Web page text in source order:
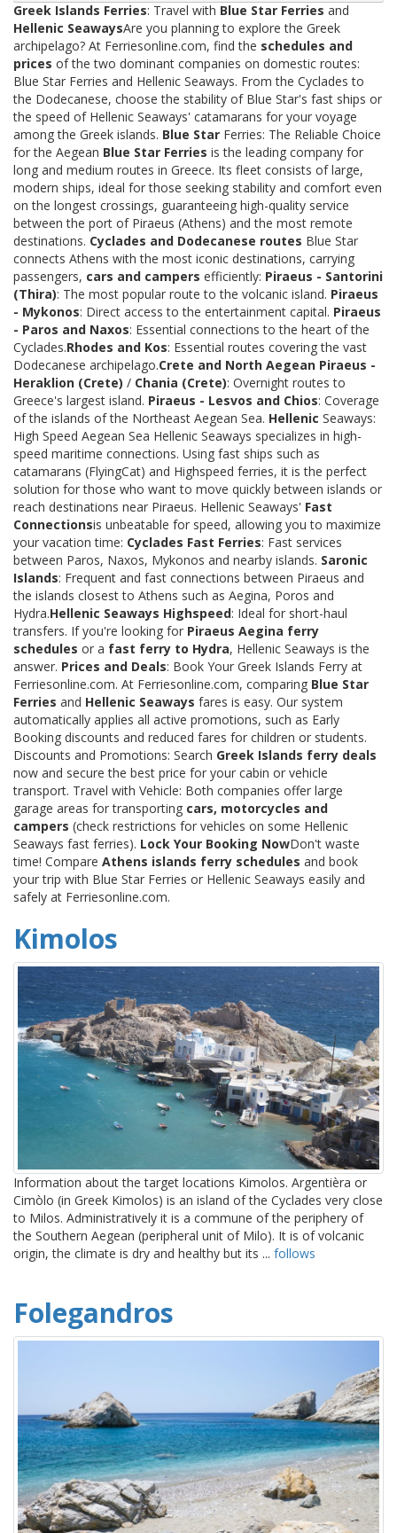
Greek Islands Ferries: Travel with Blue Star Ferries and
Hellenic SeawaysAre you planning to explore the Greek
archipelago? At Ferriesonline.com, find the schedules and
prices of the two dominant companies on domestic routes:
Blue Star Ferries and Hellenic Seaways. From the Cyclades to
the Dodecanese, choose the stability of Blue Star's fast ships or
the speed of Hellenic Seaways' catamarans for your voyage
among the Greek islands. Blue Star Ferries: The Reliable Choice
for the Aegean Blue Star Ferries is the leading company for
long and medium routes in Greece. Its fleet consists of large,
modern ships, ideal for those seeking stability and comfort even
on the longest crossings, guaranteeing high-quality service
between the port of Piraeus (Athens) and the most remote
destinations. Cyclades and Dodecanese routes Blue Star
connects Athens with the most iconic destinations, carrying
passengers, cars and campers efficiently: Piraeus - Santorini
(Thira): The most popular route to the volcanic island. Piraeus
- Mykonos: Direct access to the entertainment capital. Piraeus
- Paros and Naxos: Essential connections to the heart of the
Cyclades.Rhodes and Kos: Essential routes covering the vast
Dodecanese archipelago.Crete and North Aegean Piraeus -
Heraklion (Crete) / Chania (Crete): Overnight routes to
Greece's largest island. Piraeus - Lesvos and Chios: Coverage
of the islands of the Northeast Aegean Sea. Hellenic Seaways:
High Speed Aegean Sea Hellenic Seaways specializes in high-
speed maritime connections. Using fast ships such as
catamarans (FlyingCat) and Highspeed ferries, it is the perfect
solution for those who want to move quickly between islands or
reach destinations near Piraeus. Hellenic Seaways' Fast
Connectionsis unbeatable for speed, allowing you to maximize
your vacation time: Cyclades Fast Ferries: Fast services
between Paros, Naxos, Mykonos and nearby islands. Saronic
Islands: Frequent and fast connections between Piraeus and
the islands closest to Athens such as Aegina, Poros and
Hydra.Hellenic Seaways Highspeed: Ideal for short-haul
transfers. If you're looking for Piraeus Aegina ferry
schedules or a fast ferry to Hydra, Hellenic Seaways is the
answer. Prices and Deals: Book Your Greek Islands Ferry at
Ferriesonline.com. At Ferriesonline.com, comparing Blue Star
Ferries and Hellenic Seaways fares is easy. Our system
automatically applies all active promotions, such as Early
Booking discounts and reduced fares for children or students.
Discounts and Promotions: Search Greek Islands ferry deals
now and secure the best price for your cabin or vehicle
transport. Travel with Vehicle: Both companies offer large
garage areas for transporting cars, motorcycles and
campers (check restrictions for vehicles on some Hellenic
Seaways fast ferries). Lock Your Booking NowDon't waste
time! Compare Athens islands ferry schedules and book
your trip with Blue Star Ferries or Hellenic Seaways easily and
safely at Ferriesonline.com.
Kimolos
Information about the target locations Kimolos. Argentièra or
Cimòlo (in Greek Kimolos) is an island of the Cyclades very close
to Milos. Administratively it is a commune of the periphery of
the Southern Aegean (peripheral unit of Milo). It is of volcanic
origin, the climate is dry and healthy but its ... follows
Folegandros